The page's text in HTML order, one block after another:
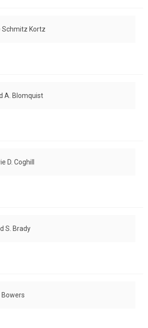
Schmitz Kortz
A. Blomquist
D. Coghill
S. Brady
Bowers